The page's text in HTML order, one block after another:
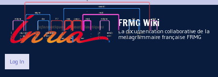
Aller au contenu principal
FRMG Wiki
La documentation collaborative de la
metagrammaire française FRMG
Log In